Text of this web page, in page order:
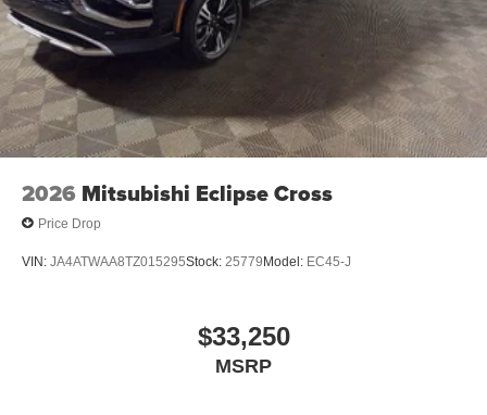
2026 Mitsubishi Eclipse Cross
Price Drop
VIN: JA4ATWAA8TZ015295Stock: 25779Model: EC45-J
$33,250
MSRP